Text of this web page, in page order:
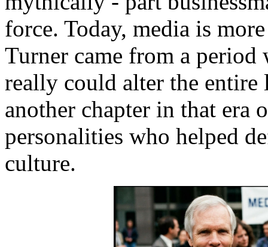
force. Today, media is
Turner came from a
really could alter the entire
another chapter in that era
personalities who helped
culture.